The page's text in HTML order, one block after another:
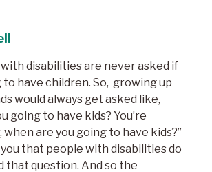
disabilities are never asked if
to have children. So, growing up
would always get asked like,
going to have kids? You’re
are you going to have kids?”
that people with disabilities do
that question. And so the